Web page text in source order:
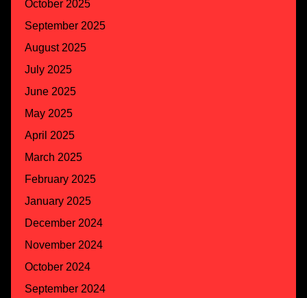
October 2025
September 2025
August 2025
July 2025
June 2025
May 2025
April 2025
March 2025
February 2025
January 2025
December 2024
November 2024
October 2024
September 2024